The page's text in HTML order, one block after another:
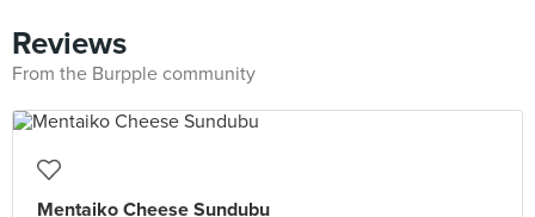
Reviews
From the Burpple community
Mentaiko Cheese Sundubu